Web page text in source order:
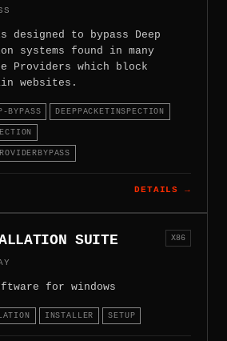
designed to bypass Deep
systems found in many
Providers which block
websites.
BYPASS DEEPPACKETINSPECTION
DETAILS →
SUITE X86
for windows
INSTALLER SETUP